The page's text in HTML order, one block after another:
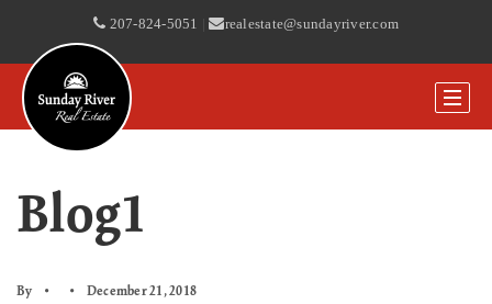
207-824-5051 | realestate@sundayriver.com
Blog1
By December 21, 2018